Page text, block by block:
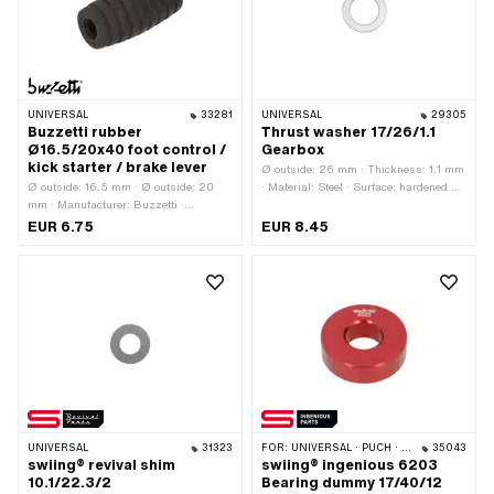
UNIVERSAL 33281
Buzzetti rubber
Ø16.5/20x40 foot control /
kick starter / brake lever
Ø outside: 16.5 mm · Ø outside: 20
mm · Manufacturer: Buzzetti ·
Material: Rubber · Surface: grooved ·
EUR 6.75
UNIVERSAL 29305
Thrust washer 17/26/1.1
Gearbox
Ø outside: 26 mm · Thickness: 1.1 mm
· Material: Steel · Surface: hardened &
EUR 8.45
UNIVERSAL 31323
swiing® revival shim
10.1/22.3/2
FOR: UNIVERSAL · PUCH · TOMOS · CILO 35043
swiing® ingenious 6203
Bearing dummy 17/40/12